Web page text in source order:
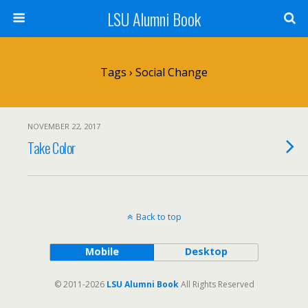
LSU Alumni Book
Tags › Social Change
NOVEMBER 22, 2017
Take Color
Back to top
Mobile Desktop
© 2011-2026 LSU Alumni BookAll Rights Reserved